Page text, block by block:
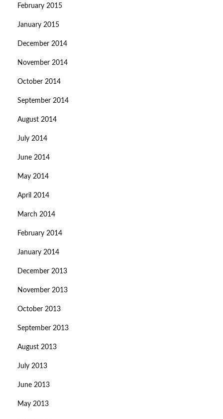
February 2015
January 2015
December 2014
November 2014
October 2014
September 2014
August 2014
July 2014
June 2014
May 2014
April 2014
March 2014
February 2014
January 2014
December 2013
November 2013
October 2013
September 2013
August 2013
July 2013
June 2013
May 2013